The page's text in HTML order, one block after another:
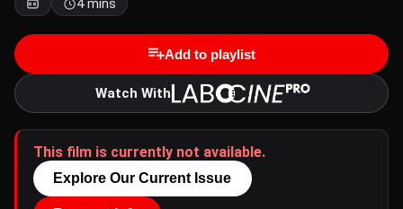
4 mins
Add to playlist
Watch With
This film is currently not available.
Explore Our Current Issue